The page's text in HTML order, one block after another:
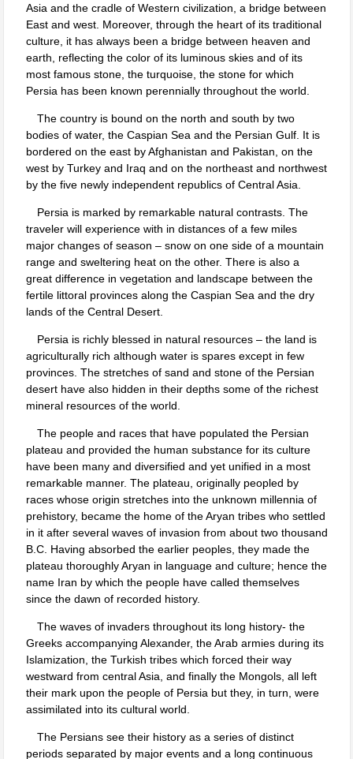
Asia and the cradle of Western civilization, a bridge between
East and west. Moreover, through the heart of its traditional
culture, it has always been a bridge between heaven and
earth, reflecting the color of its luminous skies and of its
most famous stone, the turquoise, the stone for which
Persia has been known perennially throughout the world.
The country is bound on the north and south by two
bodies of water, the Caspian Sea and the Persian Gulf. It is
bordered on the east by Afghanistan and Pakistan, on the
west by Turkey and Iraq and on the northeast and northwest
by the five newly independent republics of Central Asia.
Persia is marked by remarkable natural contrasts. The
traveler will experience with in distances of a few miles
major changes of season – snow on one side of a mountain
range and sweltering heat on the other. There is also a
great difference in vegetation and landscape between the
fertile littoral provinces along the Caspian Sea and the dry
lands of the Central Desert.
Persia is richly blessed in natural resources – the land is
agriculturally rich although water is spares except in few
provinces. The stretches of sand and stone of the Persian
desert have also hidden in their depths some of the richest
mineral resources of the world.
The people and races that have populated the Persian
plateau and provided the human substance for its culture
have been many and diversified and yet unified in a most
remarkable manner. The plateau, originally peopled by
races whose origin stretches into the unknown millennia of
prehistory, became the home of the Aryan tribes who settled
in it after several waves of invasion from about two thousand
B.C. Having absorbed the earlier peoples, they made the
plateau thoroughly Aryan in language and culture; hence the
name Iran by which the people have called themselves
since the dawn of recorded history.
The waves of invaders throughout its long history- the
Greeks accompanying Alexander, the Arab armies during its
Islamization, the Turkish tribes which forced their way
westward from central Asia, and finally the Mongols, all left
their mark upon the people of Persia but they, in turn, were
assimilated into its cultural world.
The Persians see their history as a series of distinct
periods separated by major events and a long continuous